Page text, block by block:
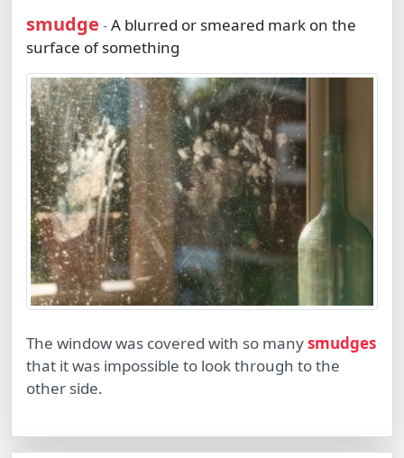
smudge -A blurred or smeared mark on the
surface of something
The window was covered with so manysmudges
that it was impossible to look through to the
other side.